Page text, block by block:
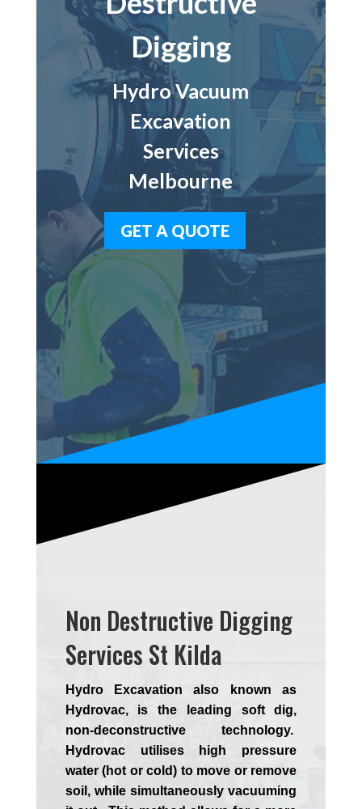
Digging
Hydro Vacuum
Excavation
Services
Melbourne
GET A QUOTE
Non Destructive Digging
Services St Kilda
Hydro Excavation also known as
Hydrovac, is the leading soft dig,
non-deconstructive technology.
Hydrovac utilises high pressure
water (hot or cold) to move or remove
soil, while simultaneously vacuuming